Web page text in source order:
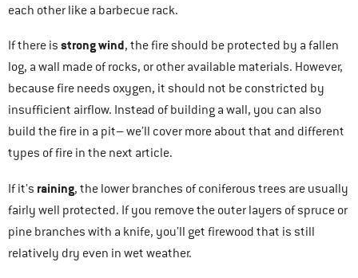
each other like a barbecue rack.
If there is strong wind, the fire should be protected by a fallen
log, a wall made of rocks, or other available materials. However,
because fire needs oxygen, it should not be constricted by
insufficient airflow. Instead of building a wall, you can also
build the fire in a pit– we’ll cover more about that and different
types of fire in the next article.
If it’s raining, the lower branches of coniferous trees are usually
fairly well protected. If you remove the outer layers of spruce or
pine branches with a knife, you’ll get firewood that is still
relatively dry even in wet weather.